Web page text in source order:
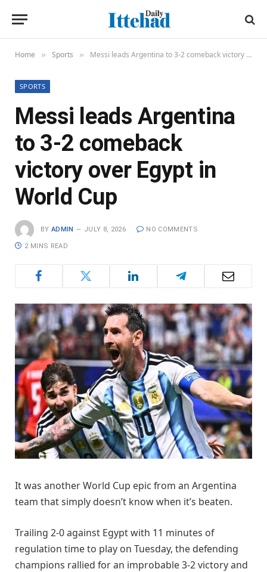
Home » Sports » Messi leads Argentina to 3-2 comeback victory over Egypt in World Cup
SPORTS
Messi leads Argentina
to 3-2 comeback
victory over Egypt in
World Cup
BY ADMIN JULY 8, 2026 NO COMMENTS
2 MINS READ
It was another World Cup epic from an Argentina
team that simply doesn’t know when it’s beaten.
Trailing 2-0 against Egypt with 11 minutes of
regulation time to play on Tuesday, the defending
champions rallied for an improbable 3-2 victory and